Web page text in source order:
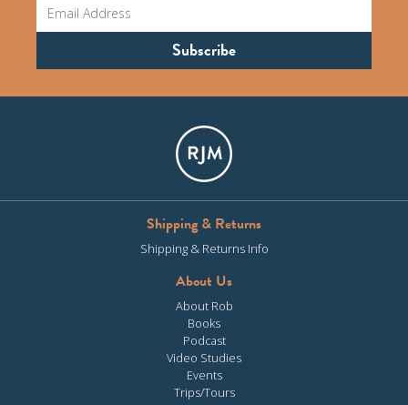
Shipping & Returns
Shipping & Returns Info
About Us
About Rob
Books
Podcast
Video Studies
Events
Trips/Tours